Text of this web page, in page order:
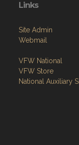
Links
Site Admin
Webmail
VFW National
VFW Store
National Auxiliary